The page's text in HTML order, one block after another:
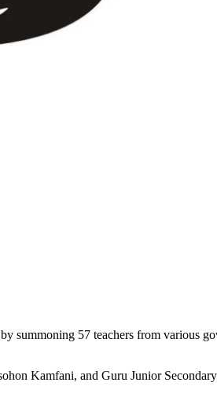
summoning 57 teachers from various
Kamfani, and Guru Junior